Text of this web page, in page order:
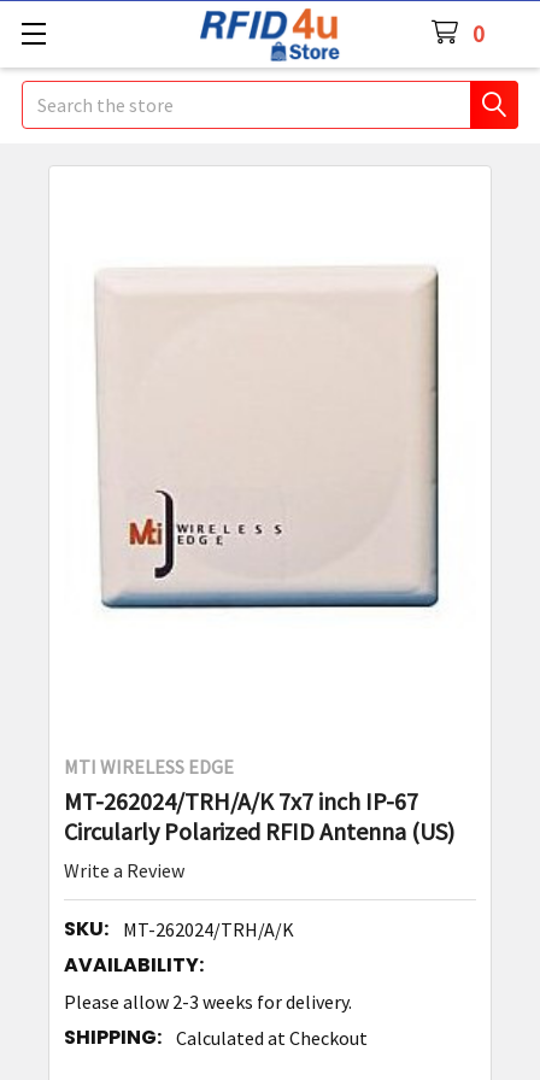
0
Search
MTI WIRELESS EDGE
MT-262024/TRH/A/K 7x7 inch IP-67
Circularly Polarized RFID Antenna (US)
Write a Review
SKU: MT-262024/TRH/A/K
AVAILABILITY:
Please allow 2-3 weeks for delivery.
SHIPPING: Calculated at Checkout